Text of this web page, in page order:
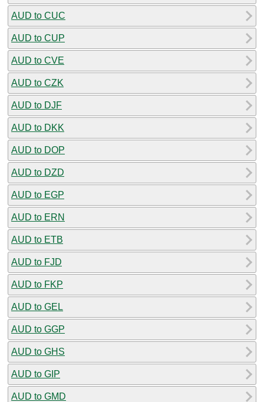
AUD to CUC
AUD to CUP
AUD to CVE
AUD to CZK
AUD to DJF
AUD to DKK
AUD to DOP
AUD to DZD
AUD to EGP
AUD to ERN
AUD to ETB
AUD to FJD
AUD to FKP
AUD to GEL
AUD to GGP
AUD to GHS
AUD to GIP
AUD to GMD